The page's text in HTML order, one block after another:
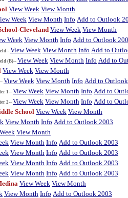
View Week View Month
Week View Month Info Add to Outlook
Cleveland View Week View Month
Week View Month Info Add to Outlook
View Week View Month Info Add to
(B)--View Week View Month Info Add to
View Week View Month
View Week View Month Info Add to
1-- View Week View Month Info Add to
2-- View Week View Month Info Add to
School View Week View Month
View Month Info Add to Outlook 2003
View Month
View Month Info Add to Outlook 2003
View Month Info Add to Outlook 2003
View Month Info Add to Outlook 2003
View Month Info Add to Outlook 2003
View Week View Month
View Month Info Add to Outlook 2003